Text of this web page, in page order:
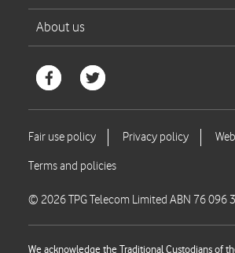
© 2026 TPG Telecom Limited ABN 76 096
We acknowledge the Traditional Custodians of